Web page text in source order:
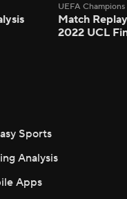
UEFA
Match
2022 UCL
Sports
Analysis
Apps